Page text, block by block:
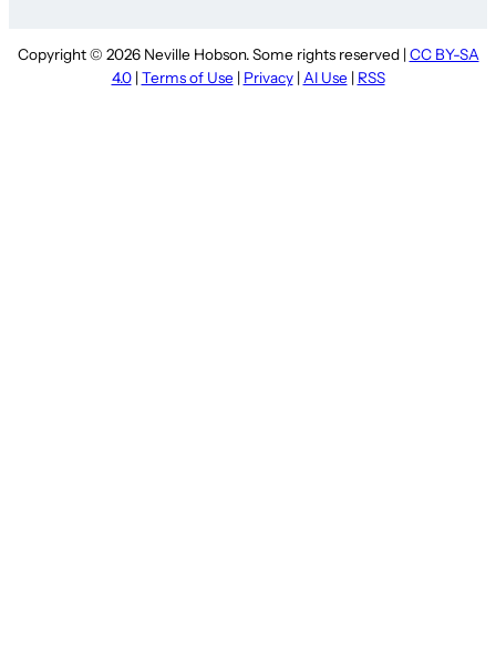
Copyright © 2026 Neville Hobson. Some rights reserved | CC BY-SA
4.0| Terms of Use | Privacy| AI Use | RSS